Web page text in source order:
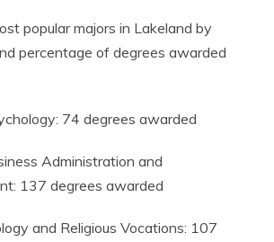
popular majors in Lakeland by
percentage of degrees awarded
74 degrees awarded
Administration and
137 degrees awarded
and Religious Vocations: 107